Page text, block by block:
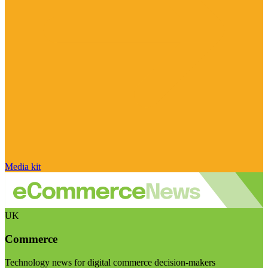
Media kit
UK
Commerce
Technology news for digital commerce decision-makers